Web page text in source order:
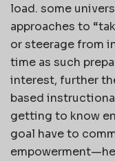
load. some
approaches to
or steerage from
time as such
interest, further
based
getting to know
goal have to